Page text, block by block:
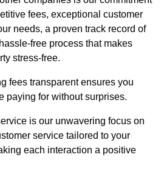
fees, exceptional customer
needs, a proven track record of
free process that makes
stress-free.
fees transparent ensures you
paying for without surprises.
is our unwavering focus on
service tailored to your
each interaction a positive